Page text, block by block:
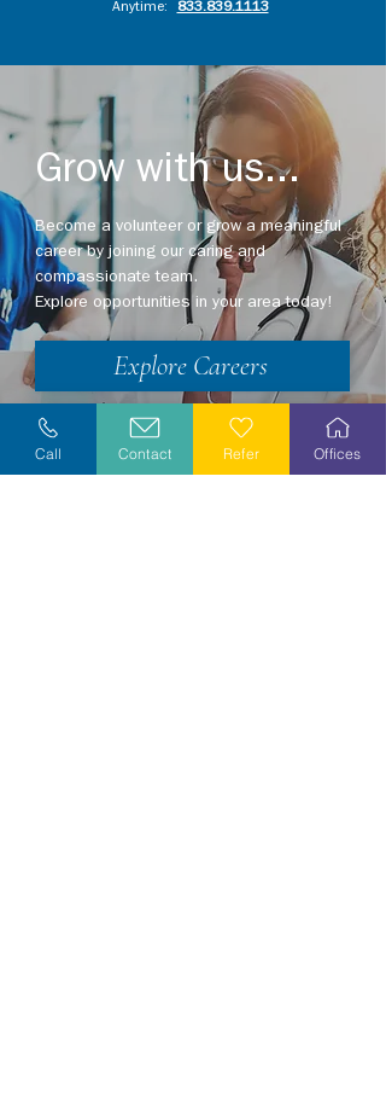
Anytime:
833.839.1113
Grow with us...
Become a volunteer or grow a meaningful
career by joining our caring and
compassionate team.
Explore opportunities in your area today!
Explore Careers
Volunteer
Call Contact Refer Offices